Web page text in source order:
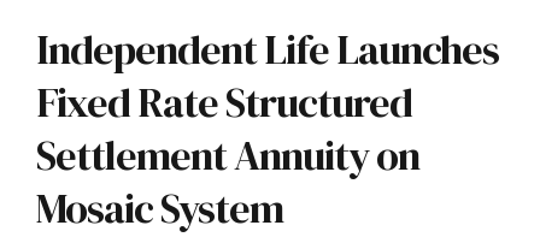
Independent Life Launches
Fixed Rate Structured
Settlement Annuity on
Mosaic System